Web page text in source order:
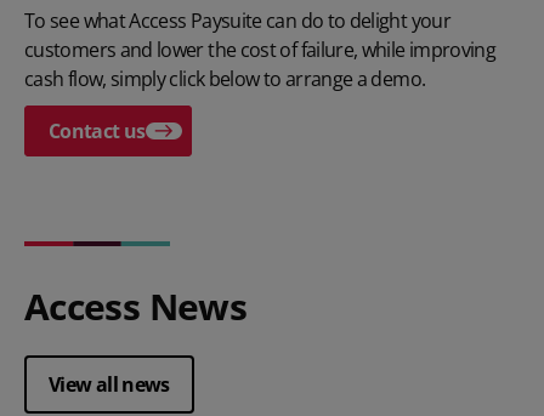
To see what Access Paysuite can do to delight your
customers and lower the cost of failure, while improving
cash flow, simply click below to arrange a demo.
Contact us
Access News
View all news